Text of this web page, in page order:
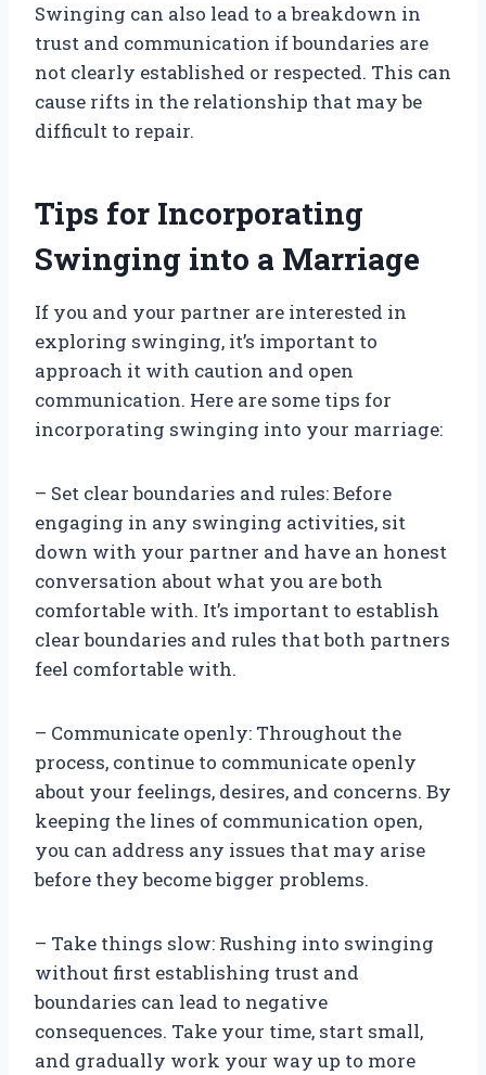
Swinging can also lead to a breakdown in
trust and communication if boundaries are
not clearly established or respected. This can
cause rifts in the relationship that may be
difficult to repair.
Tips for Incorporating
Swinging into a Marriage
If you and your partner are interested in
exploring swinging, it’s important to
approach it with caution and open
communication. Here are some tips for
incorporating swinging into your marriage:
– Set clear boundaries and rules: Before
engaging in any swinging activities, sit
down with your partner and have an honest
conversation about what you are both
comfortable with. It’s important to establish
clear boundaries and rules that both partners
feel comfortable with.
– Communicate openly: Throughout the
process, continue to communicate openly
about your feelings, desires, and concerns. By
keeping the lines of communication open,
you can address any issues that may arise
before they become bigger problems.
– Take things slow: Rushing into swinging
without first establishing trust and
boundaries can lead to negative
consequences. Take your time, start small,
and gradually work your way up to more